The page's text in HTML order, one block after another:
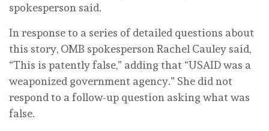
spokesperson said.
In response to a series of detailed questions about
this story, OMB spokesperson Rachel Cauley said,
“This is patently false,” adding that “USAID was a
weaponized government agency.” She did not
respond to a follow-up question asking what was
false.